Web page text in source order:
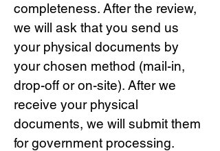
completeness. After the review,
we will ask that you send us
your physical documents by
your chosen method (mail-in,
drop-off or on-site). After we
receive your physical
documents, we will submit them
for government processing.